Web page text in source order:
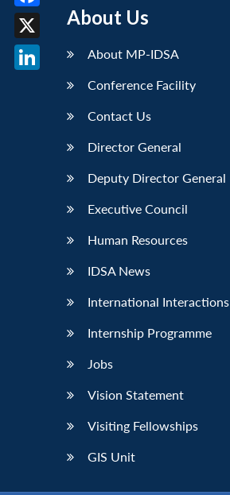
About Us
About MP-IDSA
Conference Facility
Contact Us
Director General
Deputy Director General
Executive Council
Human Resources
IDSA News
International Interactions
Internship Programme
Jobs
Vision Statement
Visiting Fellowships
GIS Unit
Facebook
X
LinkedIn